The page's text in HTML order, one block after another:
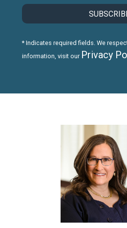
* Indicates required fields. We
information, visit our Privacy